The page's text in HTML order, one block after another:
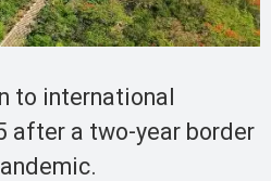
to international
after a two-year border